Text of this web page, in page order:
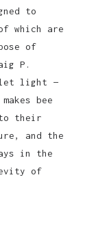
to
which are
of
P.
light —
bee
their
and the
in the
of